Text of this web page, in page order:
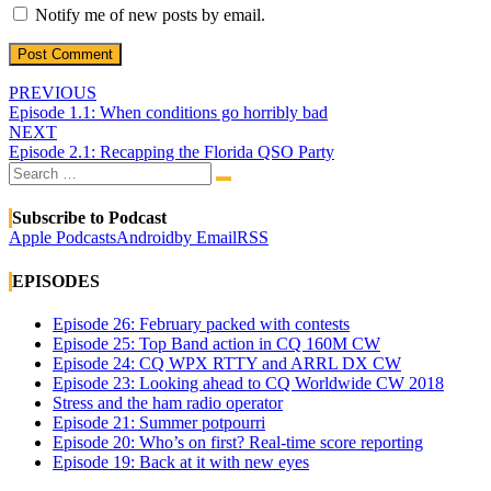
Notify me of new posts by email.
Post
navigation
PREVIOUS
Episode 1.1: When conditions go horribly bad
NEXT
Episode 2.1: Recapping the Florida QSO Party
Search
for:
Search
Subscribe to Podcast
Apple PodcastsAndroidby EmailRSS
EPISODES
Episode 26: February packed with contests
Episode 25: Top Band action in CQ 160M CW
Episode 24: CQ WPX RTTY and ARRL DX CW
Episode 23: Looking ahead to CQ Worldwide CW 2018
Stress and the ham radio operator
Episode 21: Summer potpourri
Episode 20: Who’s on first? Real-time score reporting
Episode 19: Back at it with new eyes